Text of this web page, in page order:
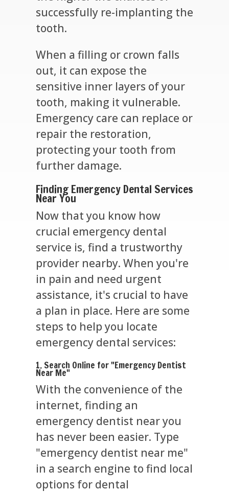
successfully re-implanting the
tooth.
When a filling or crown falls
out, it can expose the
sensitive inner layers of your
tooth, making it vulnerable.
Emergency care can replace or
repair the restoration,
protecting your tooth from
further damage.
Finding Emergency Dental Services
Near You
Now that you know how
crucial emergency dental
service is, find a trustworthy
provider nearby. When you're
in pain and need urgent
assistance, it's crucial to have
a plan in place. Here are some
steps to help you locate
emergency dental services:
1. Search Online for "Emergency Dentist
Near Me"
With the convenience of the
internet, finding an
emergency dentist near you
has never been easier. Type
"emergency dentist near me"
in a search engine to find local
options for dental